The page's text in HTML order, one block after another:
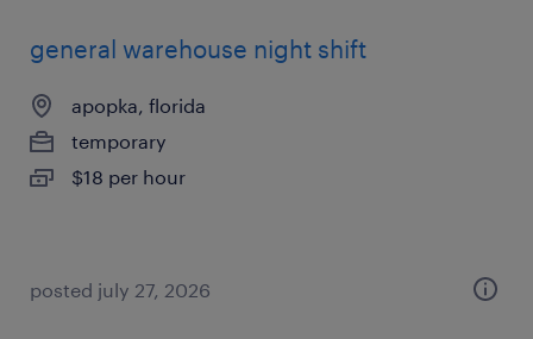
general warehouse night shift
apopka, florida
temporary
$18 per hour
posted july 27, 2026